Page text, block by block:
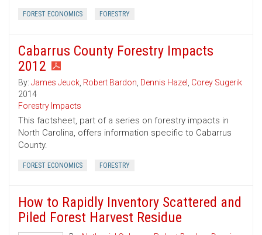
FOREST ECONOMICS FORESTRY
Cabarrus County Forestry Impacts
2012
By: James Jeuck, Robert Bardon, Dennis Hazel , Corey Sugerik
2014
Forestry Impacts
This factsheet, part of a series on forestry impacts in
North Carolina, offers information specific to Cabarrus
County.
FOREST ECONOMICS FORESTRY
How to Rapidly Inventory Scattered and
Piled Forest Harvest Residue